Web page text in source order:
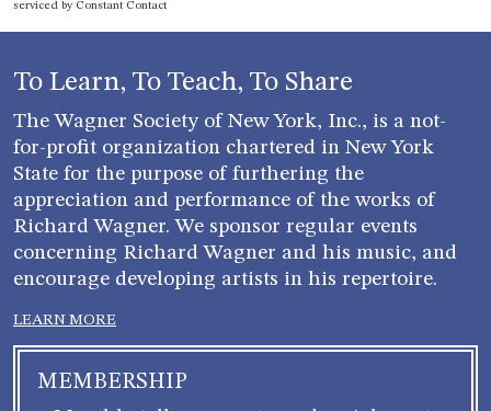
serviced by Constant Contact
To Learn, To Teach, To Share
The Wagner Society of New York, Inc., is a not-
for-profit organization chartered in New York
State for the purpose of furthering the
appreciation and performance of the works of
Richard Wagner. We sponsor regular events
concerning Richard Wagner and his music, and
encourage developing artists in his repertoire.
LEARN MORE
MEMBERSHIP